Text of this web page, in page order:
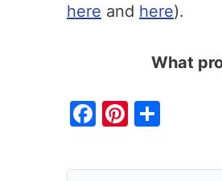
here and here).
What
F
c
Pi
er ar